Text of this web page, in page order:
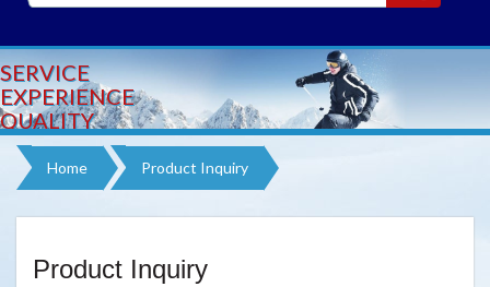
SERVICE
EXPERIENCE
QUALITY
Home Product Inquiry
Product Inquiry